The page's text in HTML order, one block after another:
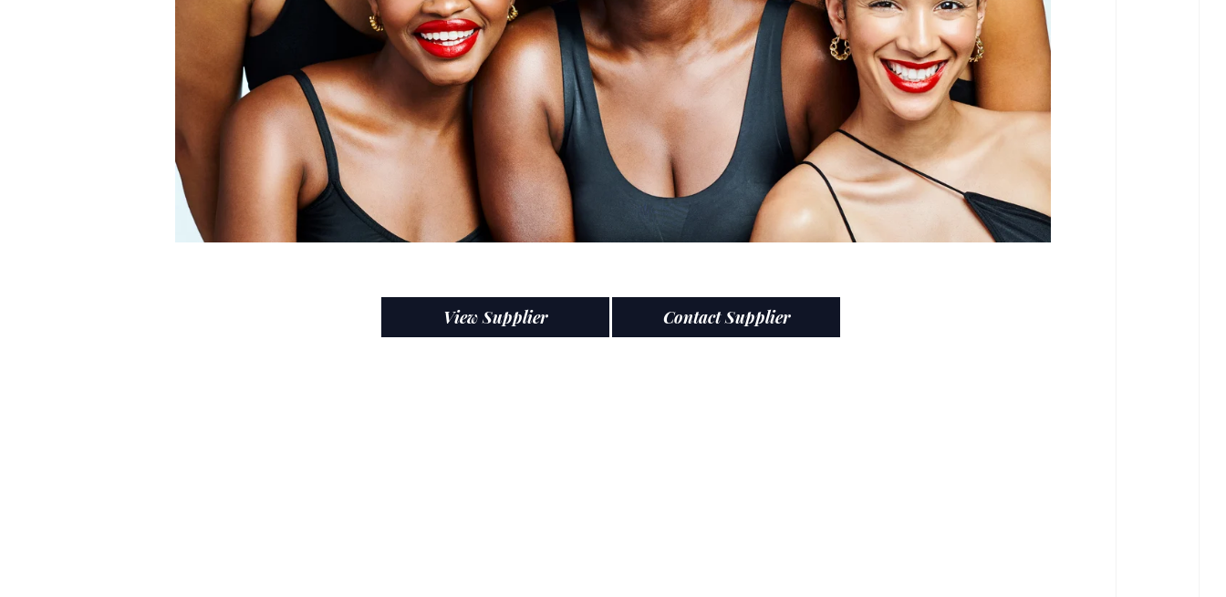
View Supplier Contact Supplier